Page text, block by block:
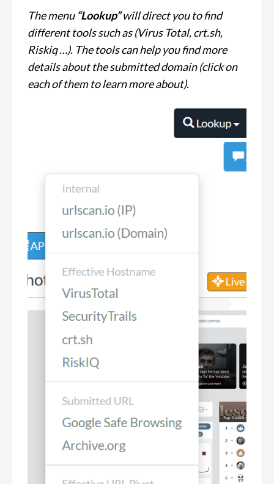
The menu “Lookup”will direct you to find
different tools such as (Virus Total, crt.sh,
Riskiq …). The tools can help you find more
details about the submitted domain (click on
each of them to learn more about).